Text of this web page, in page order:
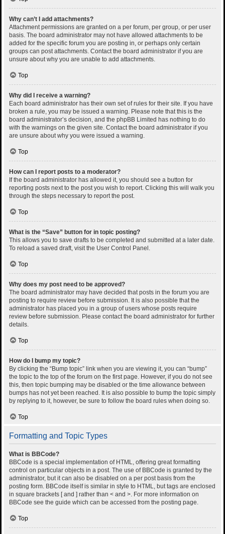
Why can’t I add attachments?
Attachment permissions are granted on a per forum, per group, or per user
basis. The board administrator may not have allowed attachments to be
added for the specific forum you are posting in, or perhaps only certain
groups can post attachments. Contact the board administrator if you are
unsure about why you are unable to add attachments.
Top
Why did I receive a warning?
Each board administrator has their own set of rules for their site. If you have
broken a rule, you may be issued a warning. Please note that this is the
board administrator’s decision, and the phpBB Limited has nothing to do
with the warnings on the given site. Contact the board administrator if you
are unsure about why you were issued a warning.
Top
How can I report posts to a moderator?
If the board administrator has allowed it, you should see a button for
reporting posts next to the post you wish to report. Clicking this will walk you
through the steps necessary to report the post.
Top
What is the “Save” button for in topic posting?
This allows you to save drafts to be completed and submitted at a later date.
To reload a saved draft, visit the User Control Panel.
Top
Why does my post need to be approved?
The board administrator may have decided that posts in the forum you are
posting to require review before submission. It is also possible that the
administrator has placed you in a group of users whose posts require
review before submission. Please contact the board administrator for further
details.
Top
How do I bump my topic?
By clicking the “Bump topic” link when you are viewing it, you can “bump”
the topic to the top of the forum on the first page. However, if you do not see
this, then topic bumping may be disabled or the time allowance between
bumps has not yet been reached. It is also possible to bump the topic simply
by replying to it, however, be sure to follow the board rules when doing so.
Top
Formatting and Topic Types
What is BBCode?
BBCode is a special implementation of HTML, offering great formatting
control on particular objects in a post. The use of BBCode is granted by the
administrator, but it can also be disabled on a per post basis from the
posting form. BBCode itself is similar in style to HTML, but tags are enclosed
in square brackets [ and ] rather than < and >. For more information on
BBCode see the guide which can be accessed from the posting page.
Top